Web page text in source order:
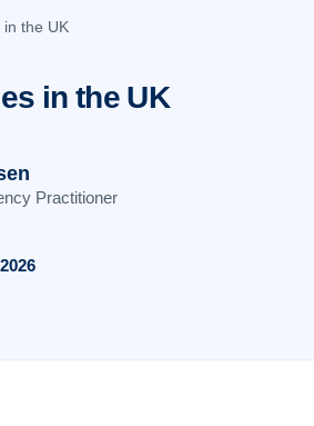
in the UK
in the UK
Practitioner